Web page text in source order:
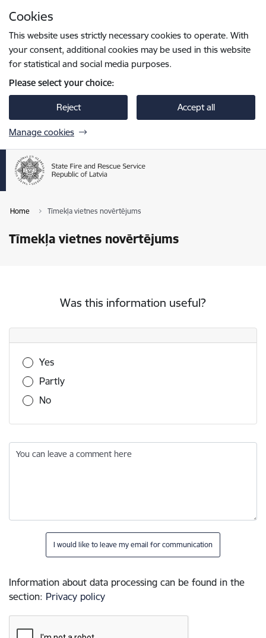
Cookies
This website uses strictly necessary cookies to operate. With
your consent, additional cookies may be used in this website
for statistical and social media purposes.
Please select your choice:
Reject Accept all
Manage cookies
Home Tīmekļa vietnes novērtējums
Tīmekļa vietnes novērtējums
Was this information useful?
Was this information useful?
Yes
Partly
No
You can leave a comment here
I would like to leave my email for communication
Information about data processing can be found in the
section: Privacy policy